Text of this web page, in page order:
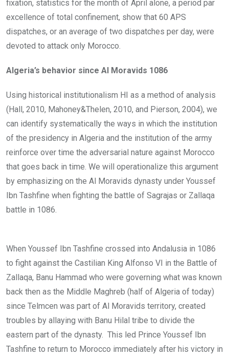
fixation, statistics for the month of April alone, a period par
excellence of total confinement, show that 60 APS
dispatches, or an average of two dispatches per day, were
devoted to attack only Morocco.
Algeria’s behavior since Al Moravids 1086
Using historical institutionalism HI as a method of analysis
(Hall, 2010, Mahoney&Thelen, 2010, and Pierson, 2004), we
can identify systematically the ways in which the institution
of the presidency in Algeria and the institution of the army
reinforce over time the adversarial nature against Morocco
that goes back in time. We will operationalize this argument
by emphasizing on the Al Moravids dynasty under Youssef
Ibn Tashfine when fighting the battle of Sagrajas or Zallaqa
battle in 1086.
When Youssef Ibn Tashfine crossed into Andalusia in 1086
to fight against the Castilian King Alfonso VI in the Battle of
Zallaqa, Banu Hammad who were governing what was known
back then as the Middle Maghreb (half of Algeria of today)
since Telmcen was part of Al Moravids territory, created
troubles by allaying with Banu Hilal tribe to divide the
eastern part of the dynasty. This led Prince Youssef Ibn
Tashfine to return to Morocco immediately after his victory in